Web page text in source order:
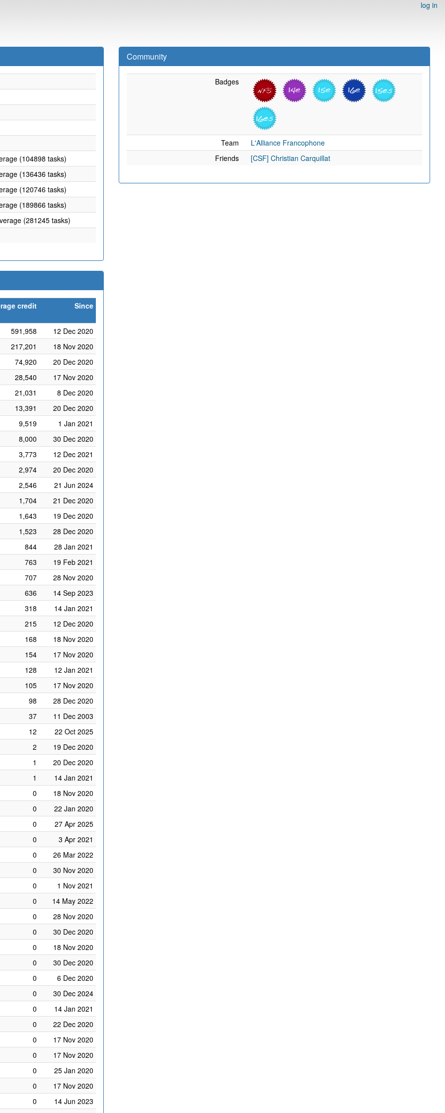
log in
(104898 tasks)
(136436 tasks)
(120746 tasks)
(189866 tasks)
(281245 tasks)
credit Since
591,958
12 Dec 2020
217,201
18 Nov 2020
74,920
20 Dec 2020
28,540
17 Nov 2020
21,031
8 Dec 2020
13,391
20 Dec 2020
9,519
1 Jan 2021
8,000
30 Dec 2020
3,773
12 Dec 2021
2,974
20 Dec 2020
2,546
21 Jun 2024
1,704
21 Dec 2020
1,643
19 Dec 2020
1,523
28 Dec 2020
844
28 Jan 2021
763
19 Feb 2021
707
28 Nov 2020
636
14 Sep 2023
318
14 Jan 2021
215
12 Dec 2020
168
18 Nov 2020
154
17 Nov 2020
128
12 Jan 2021
105
17 Nov 2020
98
28 Dec 2020
37
11 Dec 2003
12
22 Oct 2025
2
19 Dec 2020
1
20 Dec 2020
1
14 Jan 2021
0
18 Nov 2020
0
22 Jan 2020
0
27 Apr 2025
0
3 Apr 2021
0
26 Mar 2022
0
30 Nov 2020
0
1 Nov 2021
0
14 May 2022
0
28 Nov 2020
0
30 Dec 2020
0
18 Nov 2020
0
30 Dec 2020
0
6 Dec 2020
0
30 Dec 2024
0
14 Jan 2021
0
22 Dec 2020
0
17 Nov 2020
0
17 Nov 2020
0
25 Jan 2020
0
17 Nov 2020
0
14 Jun 2023
Community
Badges
Team
L'Alliance Francophone
Friends
[CSF] Christian Carquillat